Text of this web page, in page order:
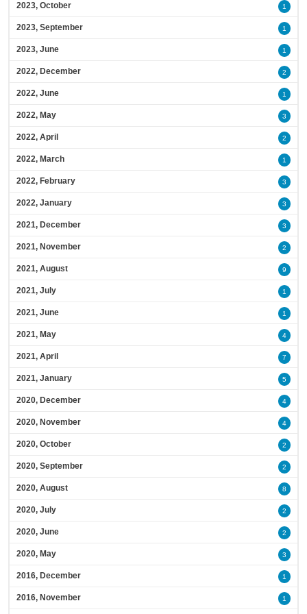
2023, October 1
2023, September 1
2023, June 1
2022, December 2
2022, June 1
2022, May 3
2022, April 2
2022, March 1
2022, February 3
2022, January 3
2021, December 3
2021, November 2
2021, August 9
2021, July 1
2021, June 1
2021, May 4
2021, April 7
2021, January 5
2020, December 4
2020, November 4
2020, October 2
2020, September 2
2020, August 8
2020, July 2
2020, June 2
2020, May 3
2016, December 1
2016, November 1